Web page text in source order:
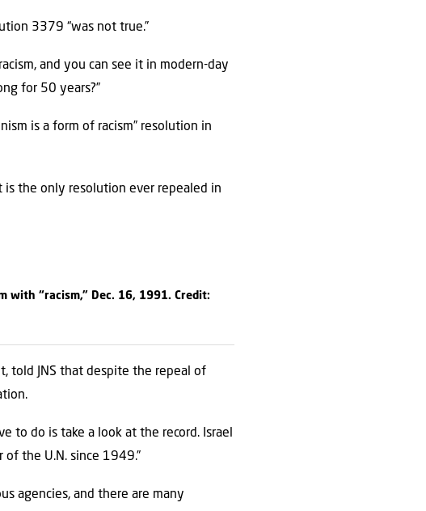
3379 “was not true.”
and you can see it in modern-day
for 50 years?”
is a form of racism” resolution in
the only resolution ever repealed in
with “racism,” Dec. 16, 1991. Credit:
told JNS that despite the repeal of
to do is take a look at the record. Israel
of the U.N. since 1949.”
agencies, and there are many